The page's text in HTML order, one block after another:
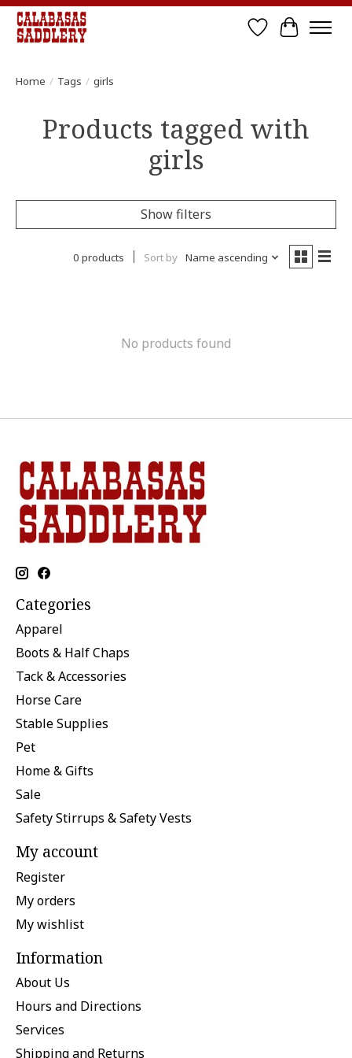
Wish List
Cart
Home / Tags / girls
Products tagged with
girls
Show filters
0 products Sort by Name ascending
No products found
Categories
Apparel
Boots & Half Chaps
Tack & Accessories
Horse Care
Stable Supplies
Pet
Home & Gifts
Sale
Safety Stirrups & Safety Vests
My account
Register
My orders
My wishlist
Information
About Us
Hours and Directions
Services
Shipping and Returns